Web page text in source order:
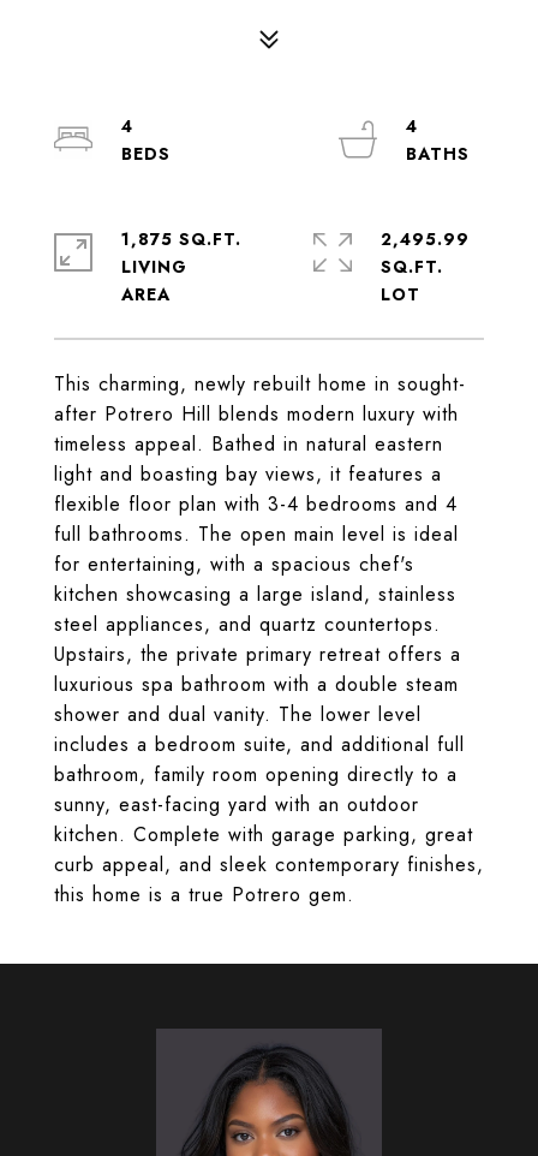
This charming, newly rebuilt home in sought-
after Potrero Hill blends modern luxury with
timeless appeal. Bathed in natural eastern
light and boasting bay views, it features a
flexible floor plan with 3-4 bedrooms and 4
full bathrooms. The open main level is ideal
for entertaining, with a spacious chef's
kitchen showcasing a large island, stainless
steel appliances, and quartz countertops.
Upstairs, the private primary retreat offers a
luxurious spa bathroom with a double steam
shower and dual vanity. The lower level
includes a bedroom suite, and additional full
bathroom, family room opening directly to a
sunny, east-facing yard with an outdoor
kitchen. Complete with garage parking, great
curb appeal, and sleek contemporary finishes,
this home is a true Potrero gem.
4
4
1,875 SQ.FT.
LIVING
2,495.99
SQ.FT.